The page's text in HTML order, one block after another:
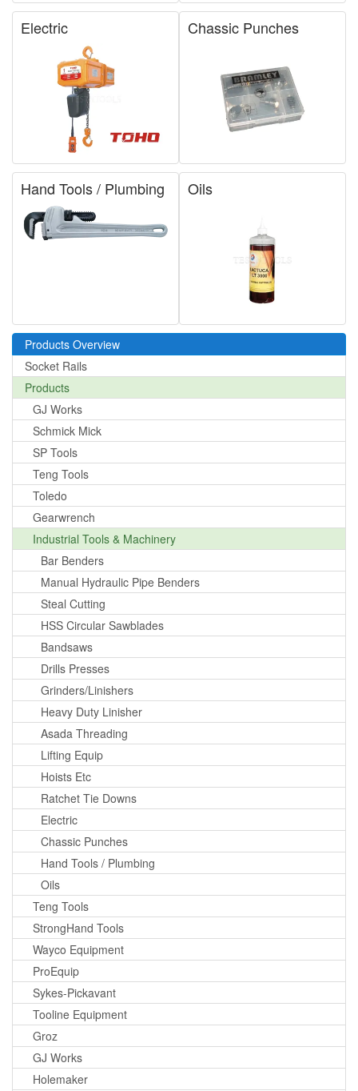
Electric Chassic Punches
Hand Tools / Plumbing Oils
Products Overview
Socket Rails
Products
GJ Works
Schmick Mick
SP Tools
Teng Tools
Toledo
Gearwrench
Industrial Tools & Machinery
Bar Benders
Manual Hydraulic Pipe Benders
Steal Cutting
HSS Circular Sawblades
Bandsaws
Drills Presses
Grinders/Linishers
Heavy Duty Linisher
Asada Threading
Lifting Equip
Hoists Etc
Ratchet Tie Downs
Electric
Chassic Punches
Hand Tools / Plumbing
Oils
Teng Tools
StrongHand Tools
Wayco Equipment
ProEquip
Sykes-Pickavant
Tooline Equipment
Groz
GJ Works
Holemaker